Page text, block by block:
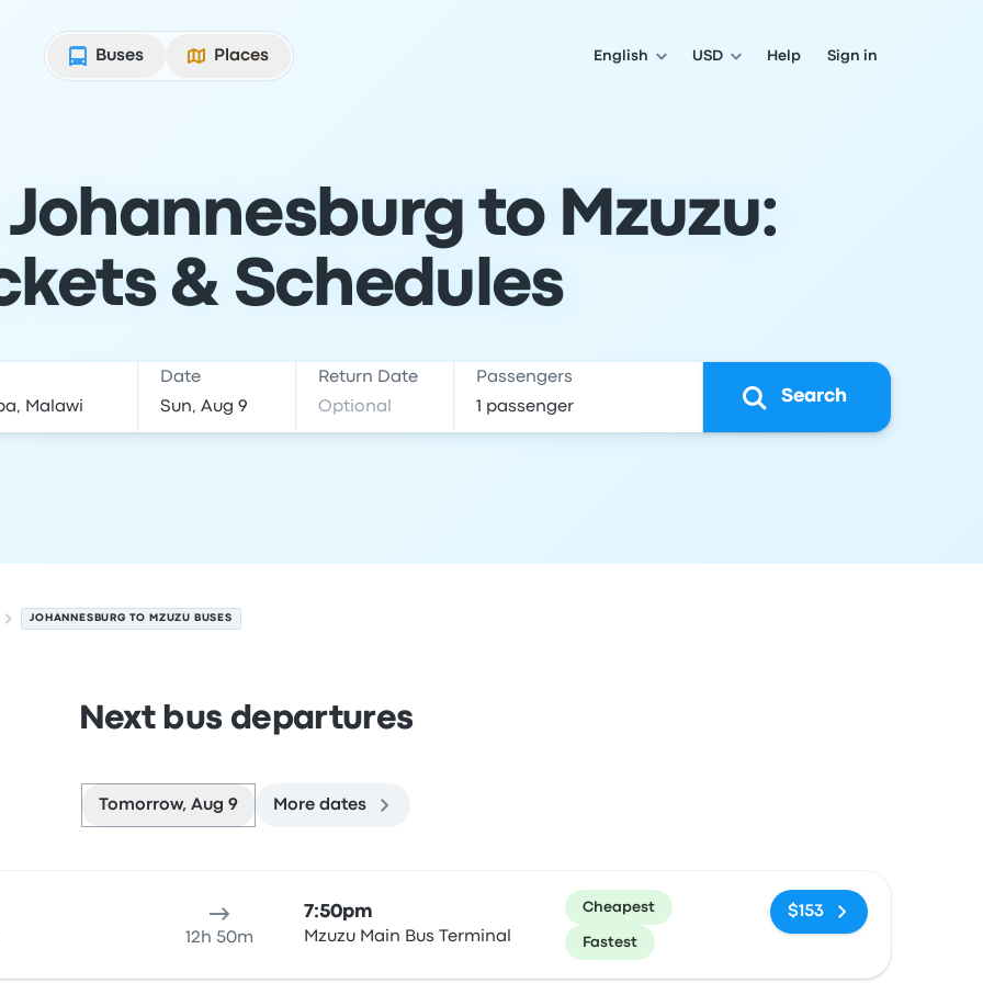
Buses
Places English USD Help Sign in
Johannesburg to Mzuzu:
& Schedules
Date Return Date Passengers
Search
JOHANNESBURG TO MZUZU BUSES
Next bus departures
Tomorrow, Aug 9 More dates
12h 50m
7:50pm
Mzuzu Main Bus Terminal
Cheapest
Fastest
$153